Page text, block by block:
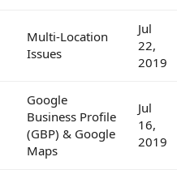
Multi-Location
Issues
Jul
22,
2019
Google
Business Profile
(GBP) & Google
Maps
Jul
16,
2019